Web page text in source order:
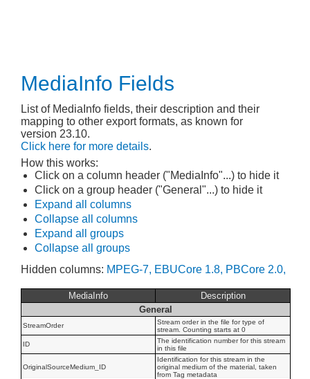
MediaInfo Fields
List of MediaInfo fields, their description and their
mapping to other export formats, as known for
version 23.10.
Click here for more details.
How this works:
Click on a column header ("MediaInfo"...) to hide it
Click on a group header ("General"...) to hide it
Expand all columns
Collapse all columns
Expand all groups
Collapse all groups
Hidden columns: MPEG-7, EBUCore 1.8, PBCore 2.0,
MediaInfo
Description
General
StreamOrder
Stream order in the file for type of
stream. Counting starts at 0
ID
The identification number for this stream
in this file
OriginalSourceMedium_ID
Identification for this stream in the
original medium of the material, taken
from Tag metadata